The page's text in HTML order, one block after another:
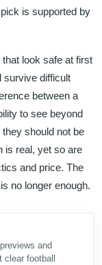
is supported by
look safe at first
survive difficult
between a
to see beyond
should not be
is real, yet so are
and price. The
no longer enough.
and
football